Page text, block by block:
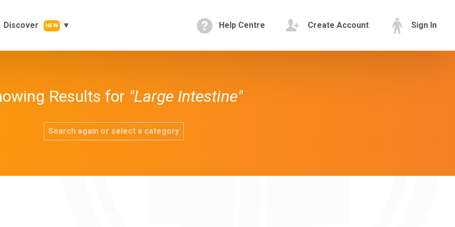
Discover NEW Help Centre Create Account Sign In
Results for "Large Intestine"
Search again or select a category